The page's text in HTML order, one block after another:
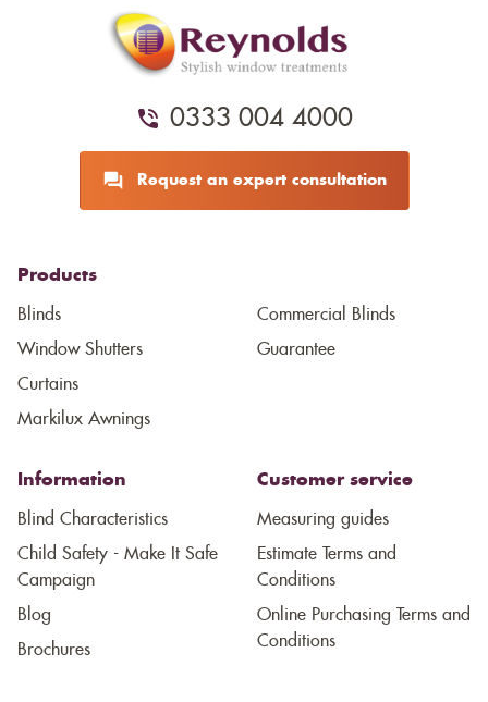
0333 004 4000
Request an expert consultation
Products
Blinds
Window Shutters
Curtains
Markilux Awnings
Commercial Blinds
Guarantee
Information
Blind Characteristics
Child Safety - Make It Safe
Campaign
Blog
Brochures
Customer service
Measuring guides
Estimate Terms and
Conditions
Online Purchasing Terms and
Conditions